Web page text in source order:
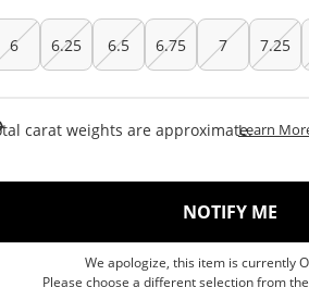
6 6.25 6.5 6.75 7 7.25
carat weights are approximate.Learn
NOTIFY ME
We apologize, this item is currently
Please choose a different selection from